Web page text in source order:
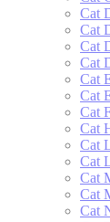
Cat
Cat
Cat
Cat
Cat
Cat
Cat
Cat
Cat
Cat
Cat
Cat
Cat